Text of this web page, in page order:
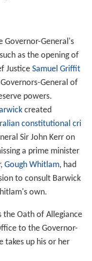
Governor-General's
as the opening of
Justice Samuel Griffit
General of
powers.
created
constitutional cri
Sir John Kerr on
a prime minister
Gough Whitlam, had
to consult Barwick
own.
the Oath of Allegiance
to the Governor-
takes up his or her